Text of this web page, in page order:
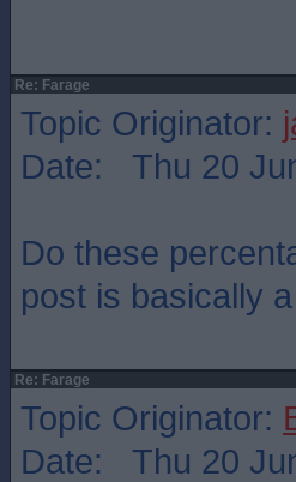
Re: Farage
Topic Originator:
Date: Thu 20
Do these
post is basically
Re: Farage
Topic Originator:
Date: Thu 20